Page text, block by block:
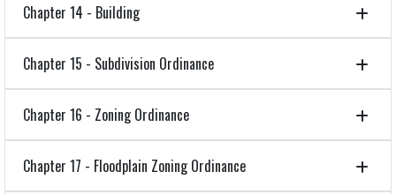
Chapter 14 - Building
Chapter 15 - Subdivision Ordinance
Chapter 16 - Zoning Ordinance
Chapter 17 - Floodplain Zoning Ordinance